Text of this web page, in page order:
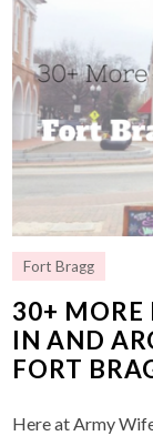
Fort Bragg
30+ MORE
IN AND
FORT
Here at Army